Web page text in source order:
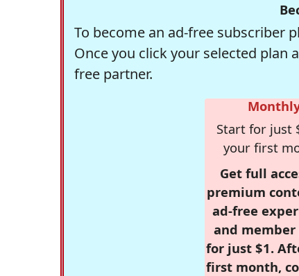
To become an ad-free subscriber
Once you click your selected
free partner.
Start for just
your first
Get full
premium
ad-free
and member
for just $1.
first month,